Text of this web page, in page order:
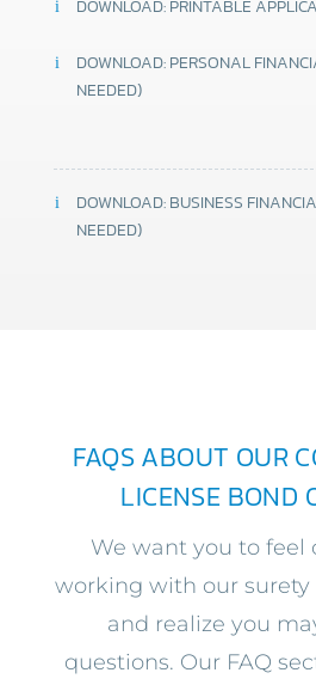
DOWNLOAD: PRINTABLE
DOWNLOAD: PERSONAL
NEEDED)
DOWNLOAD: BUSINESS
NEEDED)
FAQS ABOUT OUR
LICENSE BOND
We want you to feel
working with our
and realize you
questions. Our FAQ